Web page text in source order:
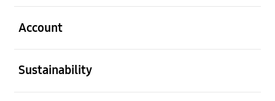
Account
Sustainability